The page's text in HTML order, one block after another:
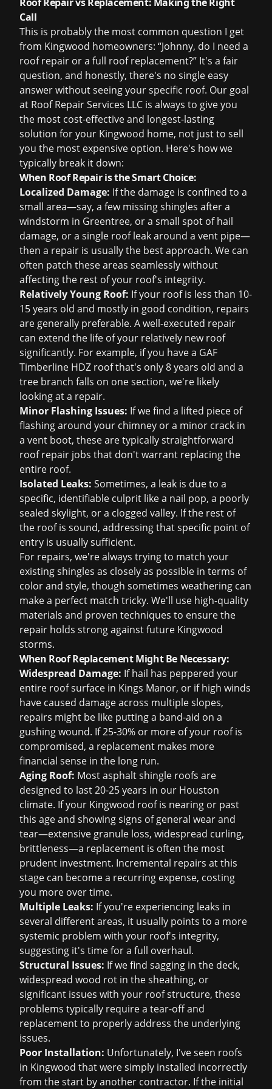
Call
This is probably the most common question I get
from Kingwood homeowners: “Johnny, do I need a
roof repair or a full roof replacement?” It's a fair
question, and honestly, there's no single easy
answer without seeing your specific roof. Our goal
at Roof Repair Services LLC is always to give you
the most cost-effective and longest-lasting
solution for your Kingwood home, not just to sell
you the most expensive option. Here's how we
typically break it down:
When Roof Repair is the Smart Choice:
Localized Damage: If the damage is confined to a
small area—say, a few missing shingles after a
windstorm in Greentree, or a small spot of hail
damage, or a single roof leakaround a vent pipe—
then a repair is usually the best approach. We can
often patch these areas seamlessly without
affecting the rest of your roof's integrity.
Relatively Young Roof: If your roof is less than 10-
15 years old and mostly in good condition, repairs
are generally preferable. A well-executed repair
can extend the life of your relatively new roof
significantly. For example, if you have a GAF
Timberline HDZ roof that's only 8 years old and a
tree branch falls on one section, we're likely
looking at a repair.
Minor Flashing Issues: If we find a lifted piece of
flashing around your chimney or a minor crack in
a vent boot, these are typically straightforward
roof repair jobs that don't warrant replacing the
entire roof.
Isolated Leaks: Sometimes, a leak is due to a
specific, identifiable culprit like a nail pop, a poorly
sealed skylight, or a clogged valley. If the rest of
the roof is sound, addressing that specific point of
entry is usually sufficient.
For repairs, we're always trying to match your
existing shingles as closely as possible in terms of
color and style, though sometimes weathering can
make a perfect match tricky. We'll use high-quality
materials and proven techniques to ensure the
repair holds strong against future Kingwood
storms.
When Roof Replacement Might Be Necessary:
Widespread Damage: If hail has peppered your
entire roof surface in Kings Manor, or if high winds
have caused damage across multiple slopes,
repairs might be like putting a band-aid on a
gushing wound. If 25-30% or more of your roof is
compromised, a replacement makes more
financial sense in the long run.
Aging Roof: Most asphalt shingle roofs are
designed to last 20-25 years in our Houston
climate. If your Kingwood roof is nearing or past
this age and showing signs of general wear and
tear—extensive granule loss, widespread curling,
brittleness—a replacement is often the most
prudent investment. Incremental repairs at this
stage can become a recurring expense, costing
you more over time.
Multiple Leaks: If you're experiencing leaks in
several different areas, it usually points to a more
systemic problem with your roof's integrity,
suggesting it's time for a full overhaul.
Structural Issues: If we find sagging in the deck,
widespread wood rot in the sheathing, or
significant issues with your roof structure, these
problems typically require a tear-off and
replacement to properly address the underlying
issues.
Poor Installation: Unfortunately, I've seen roofs
in Kingwood that were simply installed incorrectly
from the start by another contractor. If the initial